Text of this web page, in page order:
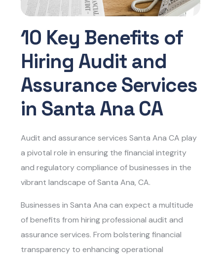
10 Key Benefits of
Hiring Audit and
Assurance Services
in Santa Ana CA
Audit and assurance services Santa Ana CAplay
a pivotal role in ensuring the financial integrity
and regulatory compliance of businesses in the
vibrant landscape of Santa Ana, CA.
Businesses in Santa Ana can expect a multitude
of benefits from hiring professional audit and
assurance services. From bolstering financial
transparency to enhancing operational